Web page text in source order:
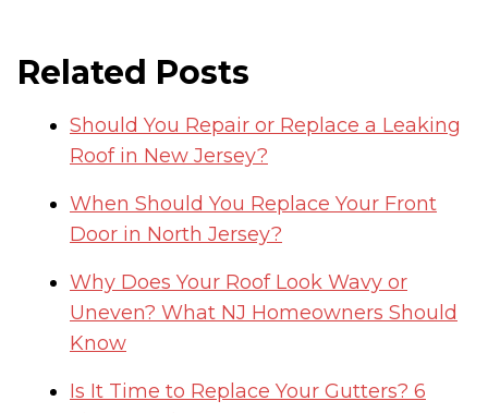
Related Posts
Should You Repair or Replace a Leaking
Roof in New Jersey?
When Should You Replace Your Front
Door in North Jersey?
Why Does Your Roof Look Wavy or
Uneven? What NJ Homeowners Should
Know
Is It Time to Replace Your Gutters? 6